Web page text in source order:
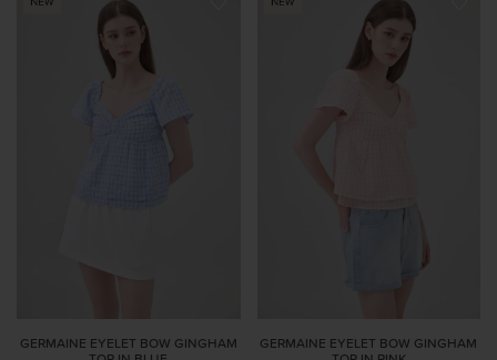
GERMAINE EYELET BOW GINGHAM
GERMAINE EYELET BOW GINGHAM